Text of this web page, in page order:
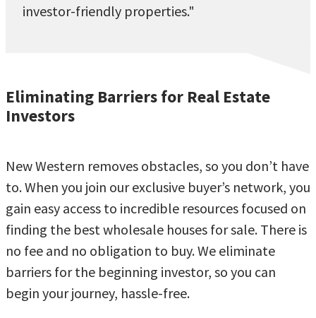
investor-friendly properties."
Eliminating Barriers for Real Estate
Investors
New Western removes obstacles, so you don’t have
to. When you join our exclusive buyer’s network, you
gain easy access to incredible resources focused on
finding the best wholesale houses for sale. There is
no fee and no obligation to buy. We eliminate
barriers for the beginning investor, so you can
begin your journey, hassle-free.